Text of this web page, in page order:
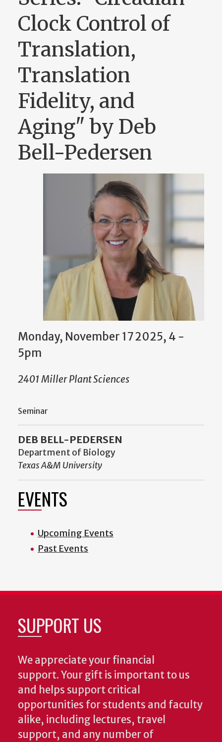
Clock Control of
Translation,
Translation
Fidelity, and
Aging" by Deb
Bell-Pedersen
Monday, November 17 2025, 4 -
5pm
2401 Miller Plant Sciences
Seminar
DEB BELL-PEDERSEN
Department of Biology
Texas A&M University
EVENTS
Upcoming Events
Past Events
SUPPORT US
We appreciate your financial
support. Your gift is important to us
and helps support critical
opportunities for students and faculty
alike, including lectures, travel
support, and any number of